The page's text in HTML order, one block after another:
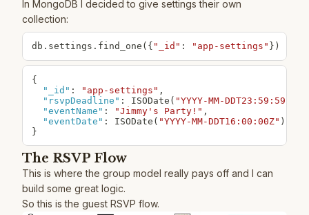
In MongoDB I decided to give settings their own
collection:
db . settings . find_one ( { "_id" : "app-settings" } )
{
"_id" : "app-settings" ,
"rsvpDeadline" : ISODate( "YYYY-MM-DDT23:59:59Z"
"eventName" : "Jimmy's Party!" ,
"eventDate" : ISODate( "YYYY-MM-DDT16:00:00Z"
}
The RSVP Flow
This is where the group model really pays off and I can
build some great logic.
So this is the guest RSVP flow.